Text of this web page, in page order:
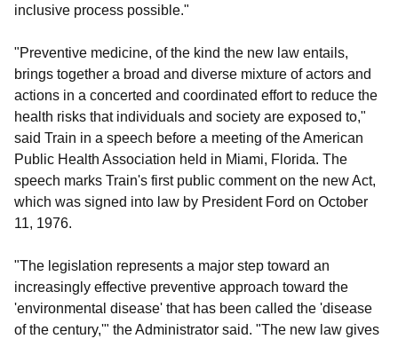
inclusive process possible."
"Preventive medicine, of the kind the new law entails,
brings together a broad and diverse mixture of actors and
actions in a concerted and coordinated effort to reduce the
health risks that individuals and society are exposed to,"
said Train in a speech before a meeting of the American
Public Health Association held in Miami, Florida. The
speech marks Train's first public comment on the new Act,
which was signed into law by President Ford on October
11, 1976.
"The legislation represents a major step toward an
increasingly effective preventive approach toward the
'environmental disease' that has been called the 'disease
of the century,'" the Administrator said. "The new law gives